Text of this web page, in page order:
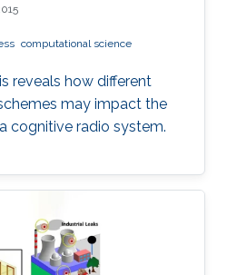
control algorithm
communication
computational science
reveals how different
may impact the
cognitive radio system.